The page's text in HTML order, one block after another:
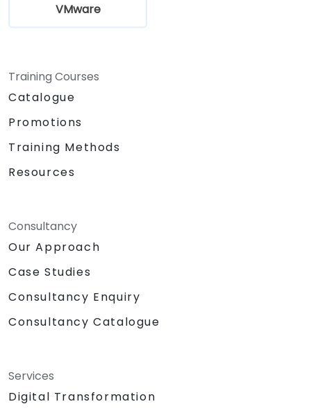
VMware
Training Courses
Catalogue
Promotions
Training Methods
Resources
Consultancy
Our Approach
Case Studies
Consultancy Enquiry
Consultancy Catalogue
Services
Digital Transformation